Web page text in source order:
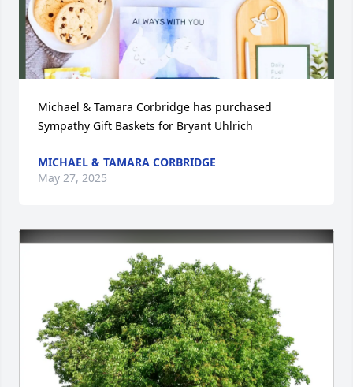
Michael & Tamara Corbridge has purchased
Sympathy Gift Baskets for Bryant Uhlrich
MICHAEL & TAMARA CORBRIDGE
May 27, 2025